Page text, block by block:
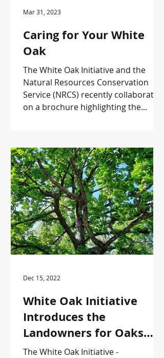
Caring for Your White
Oak
The White Oak Initiative and the
Natural Resources Conservation
Service (NRCS) recently collaborated
on a brochure highlighting the...
Mar 31, 2023
White Oak Initiative
Introduces the
Landowners for Oaks
Series
The White Oak Initiative -
Dec 15, 2022